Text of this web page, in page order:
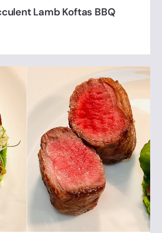
Lamb Koftas BBQ